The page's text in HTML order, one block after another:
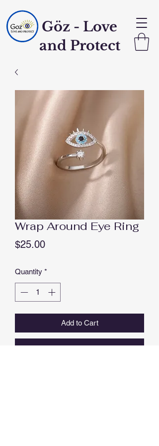
Göz - Love
and Protect
Wrap Around Eye Ring
$25.00Price
Quantity *
Add to Cart